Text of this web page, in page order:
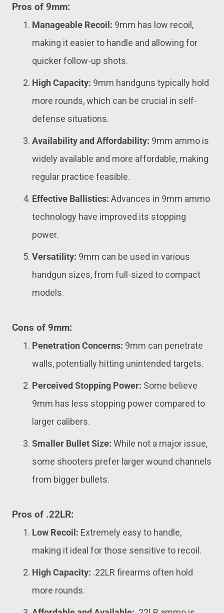
Pros of 9mm:
Manageable Recoil: 9mm has low recoil,
making it easier to handle and allowing for
quicker follow-up shots.
High Capacity: 9mm handguns typically hold
more rounds, which can be crucial in self-
defense situations.
Availability and Affordability: 9mm ammo is
widely available and more affordable, making
regular practice feasible.
Effective Ballistics: Advances in 9mm ammo
technology have improved its stopping
power.
Versatility: 9mm can be used in various
handgun sizes, from full-sized to compact
models.
Cons of 9mm:
Penetration Concerns: 9mm can penetrate
walls, potentially hitting unintended targets.
Perceived Stopping Power: Some believe
9mm has less stopping power compared to
larger calibers.
Smaller Bullet Size: While not a major issue,
some shooters prefer larger wound channels
from bigger bullets.
Pros of .22LR:
Low Recoil: Extremely easy to handle,
making it ideal for those sensitive to recoil.
High Capacity: .22LR firearms often hold
more rounds.